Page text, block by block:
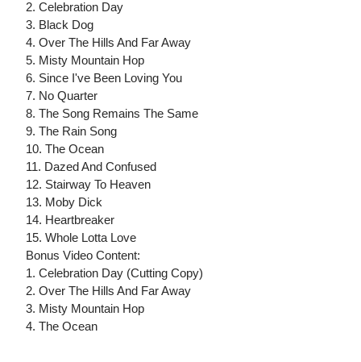
2. Celebration Day
3. Black Dog
4. Over The Hills And Far Away
5. Misty Mountain Hop
6. Since I've Been Loving You
7. No Quarter
8. The Song Remains The Same
9. The Rain Song
10. The Ocean
11. Dazed And Confused
12. Stairway To Heaven
13. Moby Dick
14. Heartbreaker
15. Whole Lotta Love
Bonus Video Content:
1. Celebration Day (Cutting Copy)
2. Over The Hills And Far Away
3. Misty Mountain Hop
4. The Ocean